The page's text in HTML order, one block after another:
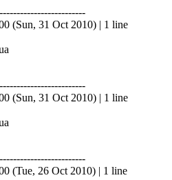
(Sun, 31 Oct 2010) | 1 line
(Sun, 31 Oct 2010) | 1 line
(Tue, 26 Oct 2010) | 1 line